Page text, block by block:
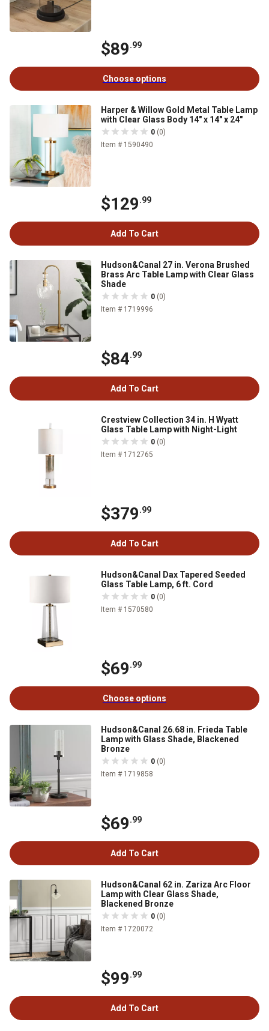
$89.99
Choose options
Harper & Willow Gold Metal Table Lamp
with Clear Glass Body 14" x 14" x 24"
0 (0)
Item # 1590490
$129.99
Add To Cart
Hudson&Canal 27 in. Verona Brushed
Brass Arc Table Lamp with Clear Glass
Shade
0 (0)
Item # 1719996
$84.99
Add To Cart
Crestview Collection 34 in. H Wyatt
Glass Table Lamp with Night-Light
0 (0)
Item # 1712765
$379.99
Add To Cart
Hudson&Canal Dax Tapered Seeded
Glass Table Lamp, 6 ft. Cord
0 (0)
Item # 1570580
$69.99
Choose options
Hudson&Canal 26.68 in. Frieda Table
Lamp with Glass Shade, Blackened
Bronze
0 (0)
Item # 1719858
$69.99
Add To Cart
Hudson&Canal 62 in. Zariza Arc Floor
Lamp with Clear Glass Shade,
Blackened Bronze
0 (0)
Item # 1720072
$99.99
Add To Cart